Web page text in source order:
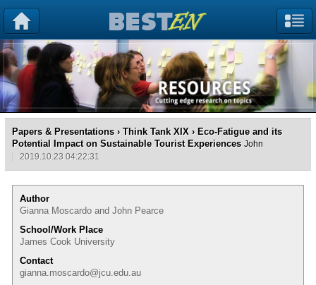
Papers & Presentations › Think Tank XIX › Eco-Fatigue and its
Potential Impact on Sustainable Tourist Experiences John
2019.10.23 04:22:31
Author
Gianna Moscardo and John Pearce
School/Work Place
James Cook University
Contact
gianna.moscardo@jcu.edu.au